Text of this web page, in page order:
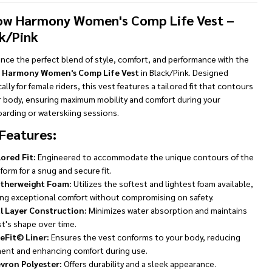
To
Ship!
Harmony Women's Comp Life Vest –
Pink
the perfect blend of style, comfort, and performance with the
Women's Comp Life Vest in Black/Pink. Designed
for female riders, this vest features a tailored fit that contours
ensuring maximum mobility and comfort during your
or waterskiing sessions.
Fit: Engineered to accommodate the unique contours of the
for a snug and secure fit.
Foam: Utilizes the softest and lightest foam available,
exceptional comfort without compromising on safety.
Layer Construction: Minimizes water absorption and maintains
shape over time.
Liner: Ensures the vest conforms to your body, reducing
and enhancing comfort during use.
Polyester: Offers durability and a sleek appearance.